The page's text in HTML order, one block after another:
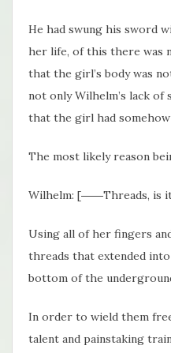
He had swung his sword
her life, of this there was
that the girl’s body was
not only Wilhelm’s lack
that the girl had somehow
The most likely reason
Wilhelm: [――Threads, is
Using all of her fingers
threads that extended
bottom of the
In order to wield them
talent and painstaking